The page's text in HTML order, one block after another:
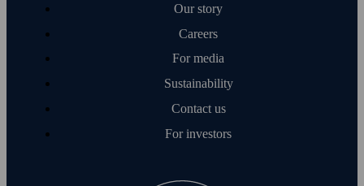
Our story
Careers
For media
Sustainability
Contact us
For investors